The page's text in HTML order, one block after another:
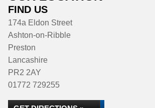
FIND US
174a Eldon Street
Ashton-on-Ribble
Preston
Lancashire
PR2 2AY
01772 729255